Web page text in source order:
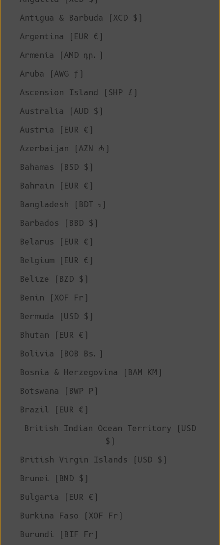
Antigua & Barbuda (XCD $)
Argentina (EUR €)
Armenia (AMD դր.)
Aruba (AWG ƒ)
Ascension Island (SHP £)
Australia (AUD $)
Austria (EUR €)
Azerbaijan (AZN ₼)
Bahamas (BSD $)
Bahrain (EUR €)
Bangladesh (BDT ৳)
Barbados (BBD $)
Belarus (EUR €)
Belgium (EUR €)
Belize (BZD $)
Benin (XOF Fr)
Bermuda (USD $)
Bhutan (EUR €)
Bolivia (BOB Bs.)
Bosnia & Herzegovina (BAM КМ)
Botswana (BWP P)
Brazil (EUR €)
British Indian Ocean Territory (USD
$)
British Virgin Islands (USD $)
Brunei (BND $)
Bulgaria (EUR €)
Burkina Faso (XOF Fr)
Burundi (BIF Fr)